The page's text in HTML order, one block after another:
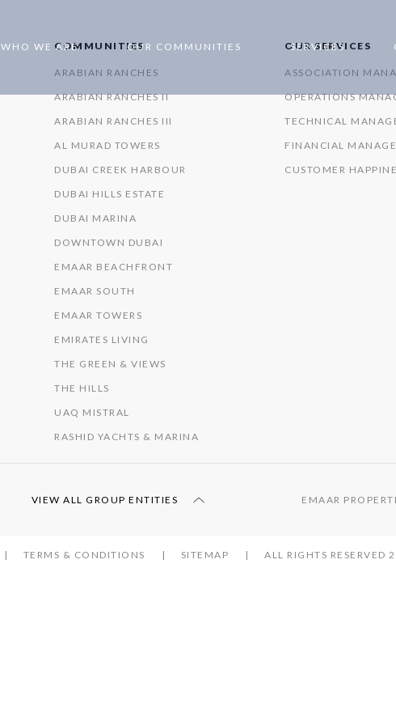
WHO WE ARE OUR COMMUNITIES SERVICES
COMMUNITIES
ARABIAN RANCHES
ARABIAN RANCHES II
ARABIAN RANCHES III
AL MURAD TOWERS
DUBAI CREEK HARBOUR
DUBAI HILLS ESTATE
DUBAI MARINA
DOWNTOWN DUBAI
EMAAR BEACHFRONT
EMAAR SOUTH
EMAAR TOWERS
EMIRATES LIVING
THE GREEN & VIEWS
THE HILLS
UAQ MISTRAL
RASHID YACHTS & MARINA
OUR SERVICES
ASSOCIATION
OPERATIONS
TECHNICAL
FINANCIAL
CUSTOMER
VIEW ALL GROUP ENTITIES EMAAR
TERMS & CONDITIONS SITEMAP ALL RIGHTS